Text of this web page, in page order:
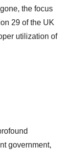
the focus
29 of the UK
utilization of
government,